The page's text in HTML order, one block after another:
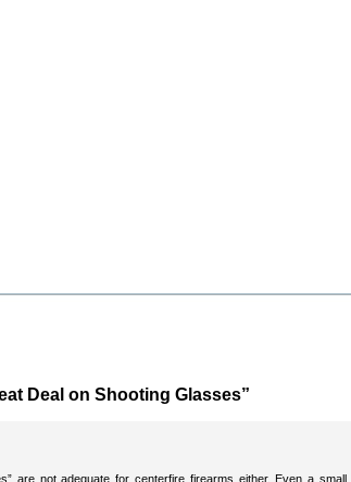
Deal on Shooting Glasses”
are not adequate for centerfire firearms either. Even a small